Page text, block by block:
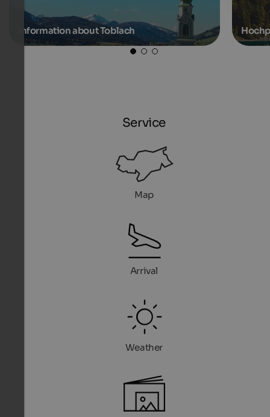
Information about Toblach
Service
Map
Arrival
Weather